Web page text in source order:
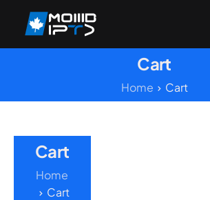
Home
DMCA Report
Blog
Channels List
Cart
Home Cart
Cart
Home
Cart